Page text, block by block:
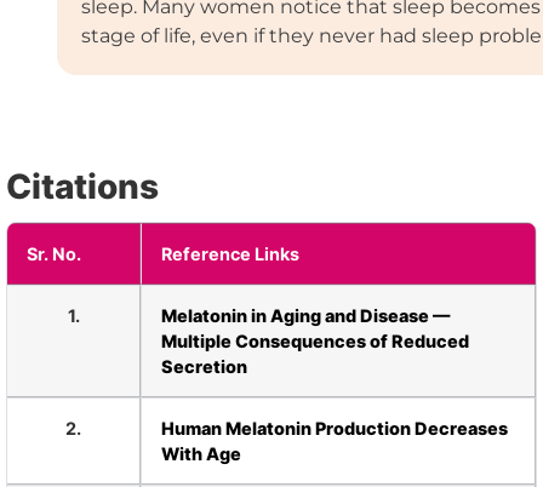
sleep. Many women notice that sleep
stage of life, even if they never had sleep
Citations
Sr. No. Reference Links
1.
Melatonin in Aging and Disease —
Multiple Consequences of Reduced
Secretion
2.
Human Melatonin Production Decreases
With Age